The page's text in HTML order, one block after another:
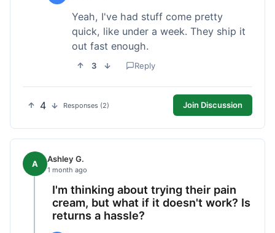
Yeah, I've had stuff come pretty
quick, like under a week. They ship it
out fast enough.
3 Reply
4 Responses (2) Join Discussion
A Ashley G.
1 month ago
I'm thinking about trying their pain
cream, but what if it doesn't work? Is
returns a hassle?